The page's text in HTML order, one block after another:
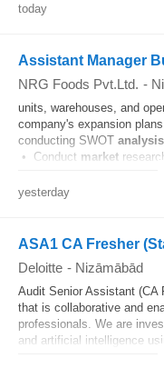
today
Assistant Manager
NRG Foods Pvt.Ltd. -
units, warehouses, and
company's expansion
conducting SWOT analysis
• Conduct market
yesterday
ASA1 CA Fresher
Deloitte - Nizāmābād
Audit Senior Assistant (CA
that is collaborative and
professionals. We are
and artificial intelligence